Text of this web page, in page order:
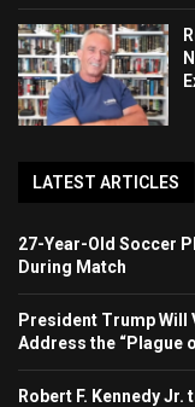
LATEST ARTICLES
27-Year-Old Soccer
During Match
President Trump Will
Address the “Plague
Robert F. Kennedy